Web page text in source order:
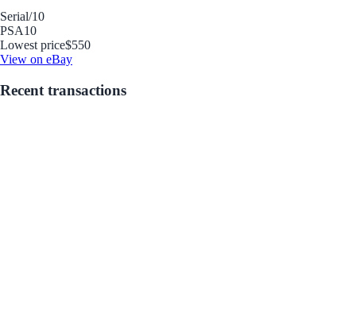
Serial/10
PSA10
Lowest price$550
View on eBay
Recent transactions